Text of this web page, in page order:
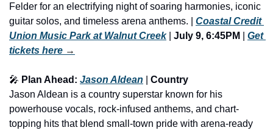
Felder for an electrifying night of soaring harmonies, iconic
guitar solos, and timeless arena anthems. | Coastal Credit
Union Music Park at Walnut Creek | July 9, 6:45PM
Get
tickets here →
🎤 Plan Ahead: Jason Aldean
Country
Jason Aldean is a country superstar known for his
powerhouse vocals, rock-infused anthems, and chart-
topping hits that blend small-town pride with arena-ready